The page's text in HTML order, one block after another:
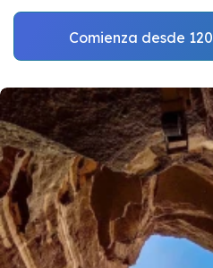
PERSONALIZA TU
Comienza desde